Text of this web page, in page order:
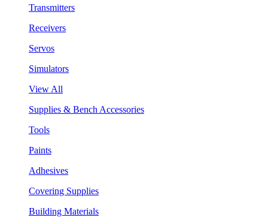
Transmitters
Receivers
Servos
Simulators
View All
Supplies & Bench Accessories
Tools
Paints
Adhesives
Covering Supplies
Building Materials